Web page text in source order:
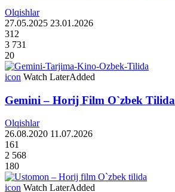
Olqishlar
27.05.2025 23.01.2026
312
3 731
20
icon Watch LaterAdded
Gemini – Horij Film O`zbek Tilida
Olqishlar
26.08.2020 11.07.2026
161
2 568
180
icon Watch LaterAdded